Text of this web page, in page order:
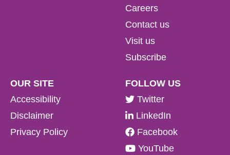
Careers
Contact us
Visit us
Subscribe
OUR SITE
Accessibility
Disclaimer
Privacy Policy
FOLLOW US
Twitter
LinkedIn
Facebook
YouTube